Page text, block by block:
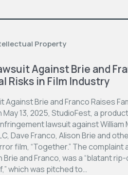
Property
Against Brie and
Risks in Film Industry
Against Brie and Franco Raises
May 13, 2025, StudioFest, a
lawsuit against William
Dave Franco, Alison Brie and
film, “Together.” The complaint
and Franco, was a “blatant
which was pitched to…